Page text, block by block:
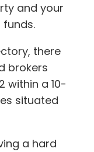
and your
there
brokers
within a 10-
situated
a hard